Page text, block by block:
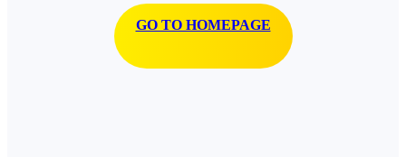
GO TO HOMEPAGE